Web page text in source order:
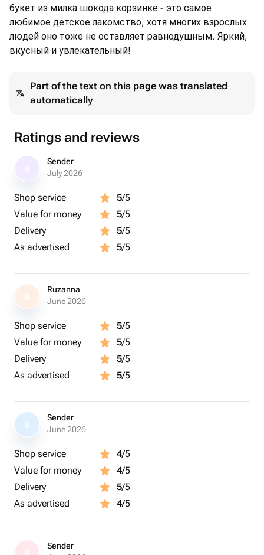
букет из милка шокода корзинке - это самое
любимое детское лакомство, хотя многих взрослых
людей оно тоже не оставляет равнодушным. Яркий,
вкусный и увлекательный!
Part of the text on this page was translated
automatically
Ratings and reviews
Sender
July 2026
Shop service 5/5
Value for money
5/5
Delivery
5/5
As advertised
5/5
R
Ruzanna
June 2026
Shop service 5/5
Value for money
5/5
Delivery
5/5
As advertised
5/5
S
Sender
June 2026
Shop service 4/5
Value for money
4/5
Delivery
5/5
As advertised
4/5
Sender